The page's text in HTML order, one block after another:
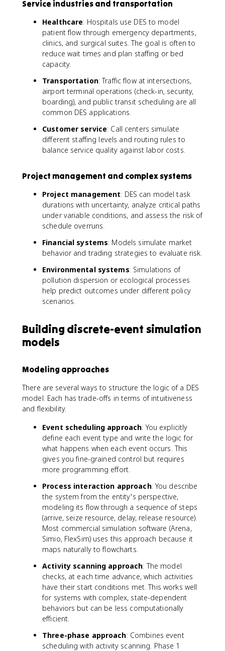
Service industries and transportation
Healthcare: Hospitals use DES to model
patient flow through emergency departments,
clinics, and surgical suites. The goal is often to
reduce wait times and plan staffing or bed
capacity.
Transportation: Traffic flow at intersections,
airport terminal operations (check-in, security,
boarding), and public transit scheduling are all
common DES applications.
Customer service: Call centers simulate
different staffing levels and routing rules to
balance service quality against labor costs.
Project management and complex systems
Project management: DES can model task
durations with uncertainty, analyze critical paths
under variable conditions, and assess the risk of
schedule overruns.
Financial systems: Models simulate market
behavior and trading strategies to evaluate risk.
Environmental systems: Simulations of
pollution dispersion or ecological processes
help predict outcomes under different policy
scenarios.
Building discrete-event simulation
models
Modeling approaches
There are several ways to structure the logic of a DES
model. Each has trade-offs in terms of intuitiveness
and flexibility.
Event scheduling approach: You explicitly
define each event type and write the logic for
what happens when each event occurs. This
gives you fine-grained control but requires
more programming effort.
Process interaction approach: You describe
the system from the entity's perspective,
modeling its flow through a sequence of steps
(arrive, seize resource, delay, release resource).
Most commercial simulation software (Arena,
Simio, FlexSim) uses this approach because it
maps naturally to flowcharts.
Activity scanning approach: The model
checks, at each time advance, which activities
have their start conditions met. This works well
for systems with complex, state-dependent
behaviors but can be less computationally
efficient.
Three-phase approach: Combines event
scheduling with activity scanning. Phase 1